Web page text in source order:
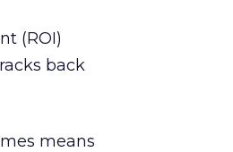
(ROI)
back
means